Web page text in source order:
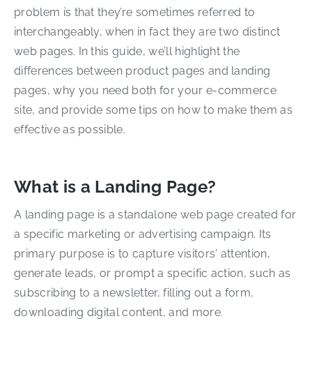
problem is that they’re sometimes referred to
interchangeably, when in fact they are two distinct
web pages. In this guide, we’ll highlight the
differences between product pages and landing
pages, why you need both for your e-commerce
site, and provide some tips on how to make them as
effective as possible.
What is a Landing Page?
A landing page is a standalone web page created for
a specific marketing or advertising campaign. Its
primary purpose is to capture visitors' attention,
generate leads, or prompt a specific action, such as
subscribing to a newsletter, filling out a form,
downloading digital content, and more.